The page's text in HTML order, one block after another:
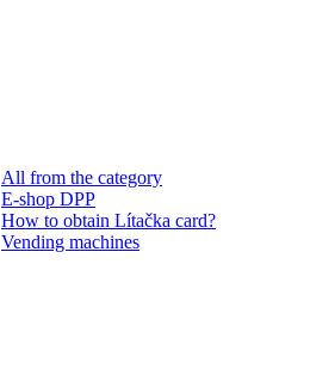
All from the category
E-shop DPP
How to obtain Lítačka card?
Vending machines